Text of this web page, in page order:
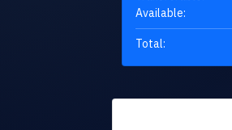
Available:
Total: